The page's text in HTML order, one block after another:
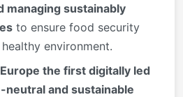
managing sustainably
to ensure food security
environment.
the first digitally led
neutral and sustainable